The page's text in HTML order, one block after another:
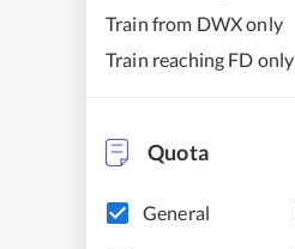
Train from DWX only
Train reaching FD only
Quota
General